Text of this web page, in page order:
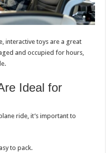
interactive toys are a great
and occupied for hours,
Ideal for
ride, it’s important to
to pack.